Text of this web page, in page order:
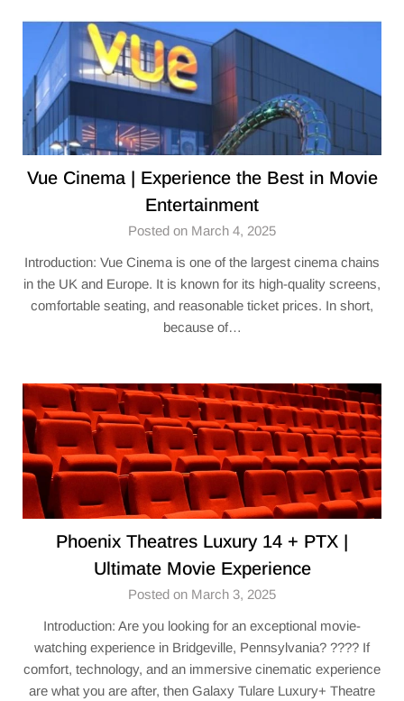
Vue Cinema | Experience the Best in Movie
Entertainment
Posted on March 4, 2025
Introduction: Vue Cinema is one of the largest cinema chains
in the UK and Europe. It is known for its high-quality screens,
comfortable seating, and reasonable ticket prices. In short,
because of…
Phoenix Theatres Luxury 14 + PTX |
Ultimate Movie Experience
Posted on March 3, 2025
Introduction: Are you looking for an exceptional movie-
watching experience in Bridgeville, Pennsylvania? ???? If
comfort, technology, and an immersive cinematic experience
are what you are after, then Galaxy Tulare Luxury+ Theatre​